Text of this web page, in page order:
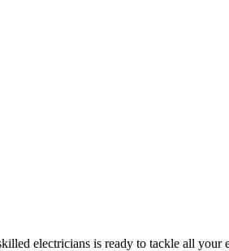
electricians is ready to tackle all your